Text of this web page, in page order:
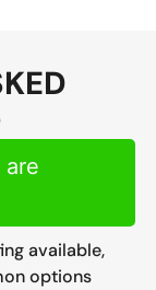
available,
options